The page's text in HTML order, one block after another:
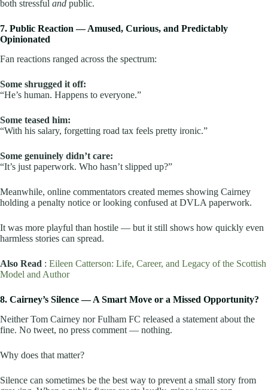
both stressful and public.
7. Public Reaction — Amused, Curious, and Predictably
Opinionated
Fan reactions ranged across the spectrum:
Some shrugged it off:
“He’s human. Happens to everyone.”
Some teased him:
“With his salary, forgetting road tax feels pretty ironic.”
Some genuinely didn’t care:
“It’s just paperwork. Who hasn’t slipped up?”
Meanwhile, online commentators created memes showing Cairney
holding a penalty notice or looking confused at DVLA paperwork.
It was more playful than hostile — but it still shows how quickly even
harmless stories can spread.
Also Read : Eileen Catterson: Life, Career, and Legacy of the Scottish
Model and Author
8. Cairney’s Silence — A Smart Move or a Missed Opportunity?
Neither Tom Cairney nor Fulham FC released a statement about the
fine. No tweet, no press comment — nothing.
Why does that matter?
Silence can sometimes be the best way to prevent a small story from